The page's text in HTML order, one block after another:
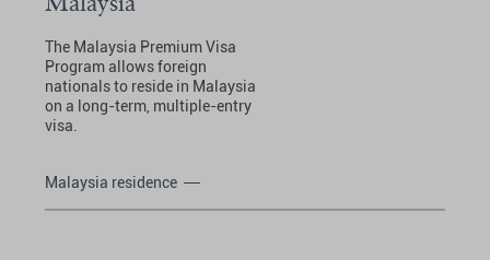
The Malaysia Premium Visa
Program allows foreign
nationals to reside in Malaysia
on a long-term, multiple-entry
visa.
Malaysia residence